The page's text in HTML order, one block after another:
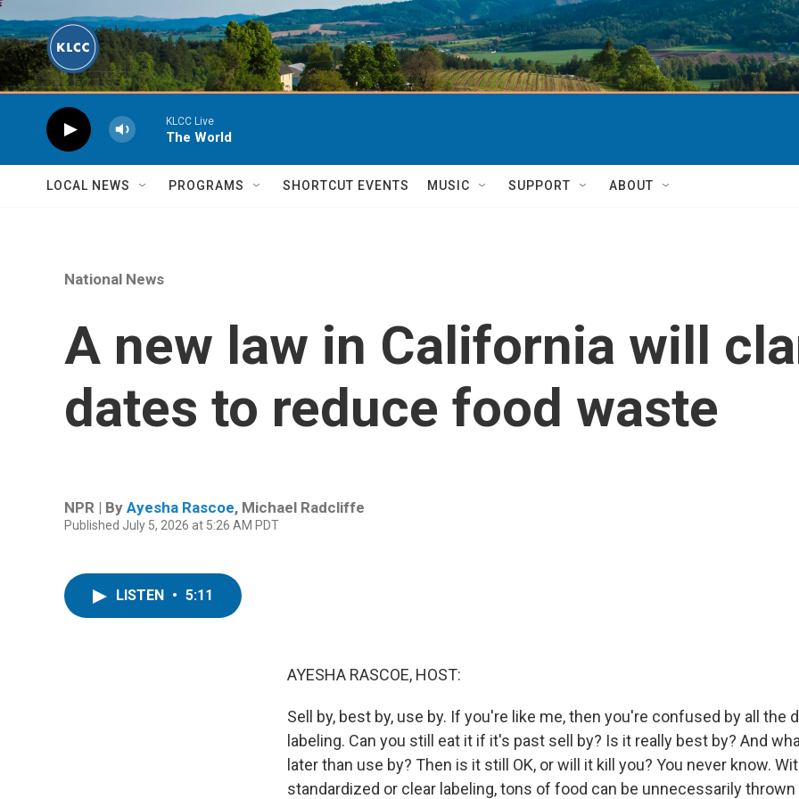
Skip to main content
KLCC Live
The World
LOCAL NEWS PROGRAMS SHORTCUT EVENTS MUSIC SUPPORT ABOUT
National News
A new law in California will
dates to reduce food waste
NPR | By Ayesha Rascoe, Michael Radcliffe
Published July 5, 2026 at 5:26 AM PDT
LISTEN • 5:11
AYESHA RASCOE, HOST:
Sell by, best by, use by. If you're like me, then you're confused by all the
labeling. Can you still eat it if it's past sell by? Is it really best by? And
later than use by? Then is it still OK, or will it kill you? You never know.
standardized or clear labeling, tons of food can be unnecessarily thrown